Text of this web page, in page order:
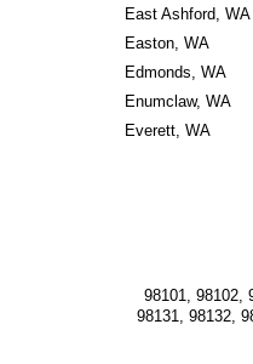
East Ashford, WA
Easton, WA
Edmonds, WA
Enumclaw, WA
Everett, WA
98101, 98102,
98131, 98132,